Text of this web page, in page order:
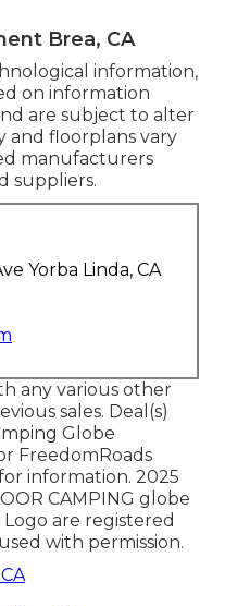
Brea, CA
information,
on information
are subject to alter
and floorplans vary
manufacturers
suppliers.
Yorba Linda, CA
any various other
sales. Deal(s)
Globe
FreedomRoads
information. 2025
CAMPING globe
are registered
with permission.